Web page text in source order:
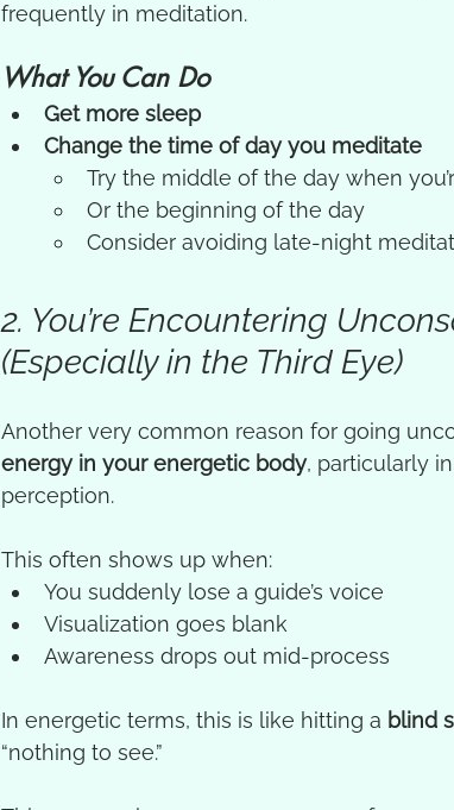
frequently in meditation.
What You Can Do
Get more sleep
Change the time of day you meditate
Try the middle of the day when
Or the beginning of the day
Consider avoiding late-night
2. You’re Encountering
(Especially in the Third Eye)
Another very common reason for going
energy in your energetic body, particularly
perception.
This often shows up when:
You suddenly lose a guide’s voice
Visualization goes blank
Awareness drops out mid-process
In energetic terms, this is like hitting a blind
“nothing to see.”